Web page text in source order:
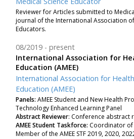
Reviewer for Articles submitted to
journal of the International Association
Educators.
International Association for
Education (AMEE)
08/2019 present
International Association for
Education (AMEE)
Panels:AMEE Student and New Health
Technology Enhanced Learning Panel
Abstract Reviewer: Conference abstract
AMEE Student Taskforce: Coordinator of
Member of the AMEE STF 2019, 2020,